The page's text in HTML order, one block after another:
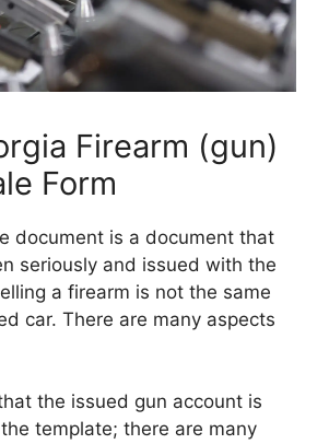
Firearm (gun)
Form
document is a document that
seriously and issued with the
a firearm is not the same
car. There are many aspects
the issued gun account is
template; there are many